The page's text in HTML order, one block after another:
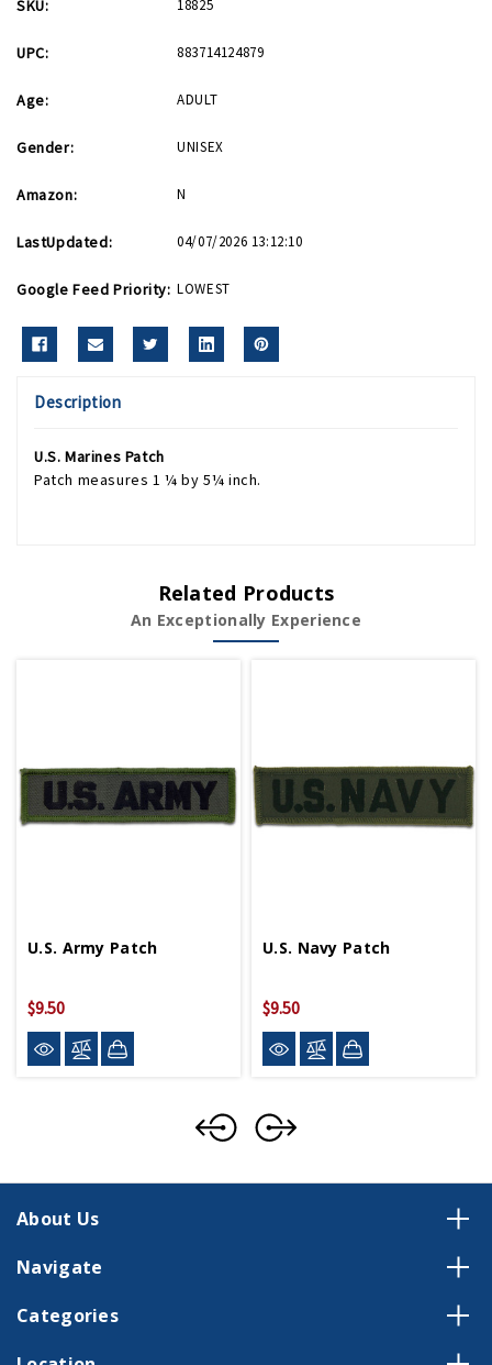
SKU: 18825
UPC: 883714124879
Age: ADULT
Gender: UNISEX
Amazon: N
LastUpdated: 04/07/2026 13:12:10
Google Feed Priority: LOWEST
Description
U.S. Marines Patch
Patch measures 1 ¼ by 5¼ inch.
Related Products
An Exceptionally Experience
U.S. Army Patch
$9.50
U.S. Navy Patch
$9.50
About Us
Navigate
Categories